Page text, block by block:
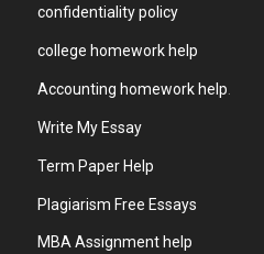
confidentiality policy
college homework help
Accounting homework help.
Write My Essay
Term Paper Help
Plagiarism Free Essays
MBA Assignment help